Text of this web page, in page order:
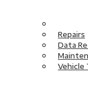
Repairs
Data
Vehicle